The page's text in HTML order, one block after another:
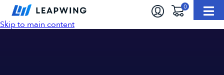
Skip to main content